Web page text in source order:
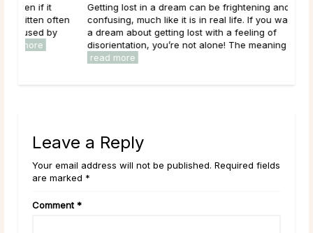
Being bitten can be a startling experience, even if it
happens in a dream. While dreams of being bitten often
reflect feelings of vulnerability or betrayal caused by
outside forces, they can also reveal ... read more
Leave a Reply
Your email address will not be published. Required fields
are marked *
Comment *